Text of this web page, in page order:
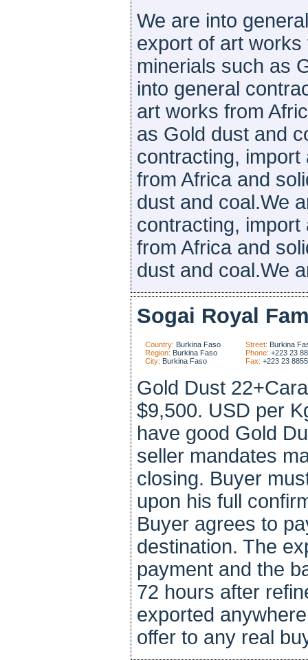
We are into
export of art
minerials such as
into general
art works from
as Gold dust and
contracting,
from Africa and
dust and coal.We
contracting,
from Africa and
dust and coal.We
Sogai Royal
Country: Burkina Faso
Region: Burkina Faso
City: Burkina Faso
Street: Burkina
Phone: +223 23
Fax: +223 23
Gold Dust
$9,500. USD per
have good Gold
seller mandates
closing. Buyer
upon his full
Buyer agrees to
destination. The
payment and the
72 hours after
exported
offer to any real